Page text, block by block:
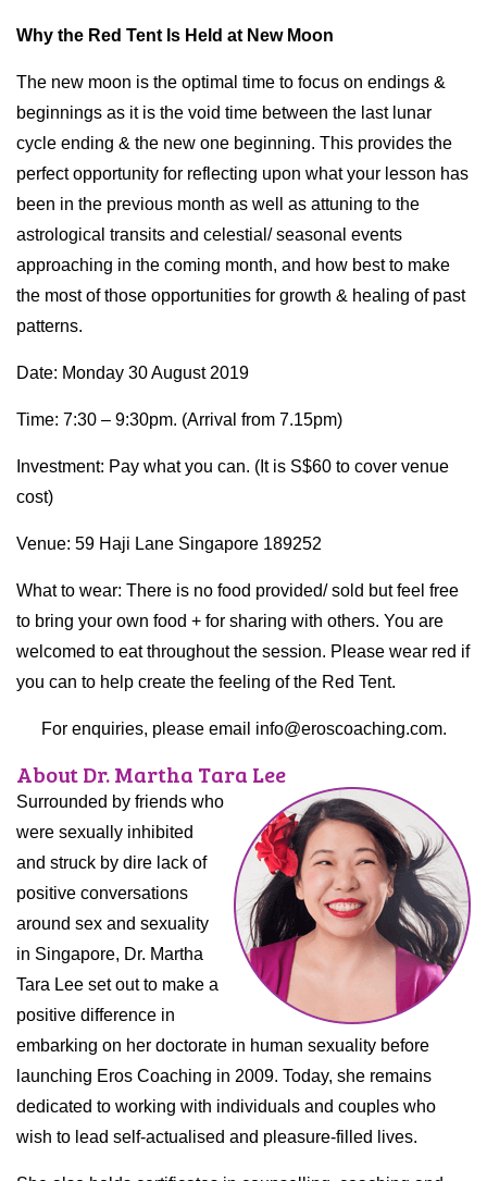
Why the Red Tent Is Held at New Moon
The new moon is the optimal time to focus on endings &
beginnings as it is the void time between the last lunar
cycle ending & the new one beginning. This provides the
perfect opportunity for reflecting upon what your lesson has
been in the previous month as well as attuning to the
astrological transits and celestial/ seasonal events
approaching in the coming month, and how best to make
the most of those opportunities for growth & healing of past
patterns.
Date: Monday 30 August 2019
Time: 7:30 – 9:30pm. (Arrival from 7.15pm)
Investment: Pay what you can. (It is S$60 to cover venue
cost)
Venue: 59 Haji Lane Singapore 189252
What to wear: There is no food provided/ sold but feel free
to bring your own food + for sharing with others. You are
welcomed to eat throughout the session. Please wear red if
you can to help create the feeling of the Red Tent.
For enquiries, please email info@eroscoaching.com.
About Dr. Martha Tara Lee
Surrounded by friends who
were sexually inhibited
and struck by dire lack of
positive conversations
around sex and sexuality
in Singapore, Dr. Martha
Tara Lee set out to make a
positive difference in
embarking on her doctorate in human sexuality before
launching Eros Coaching in 2009. Today, she remains
dedicated to working with individuals and couples who
wish to lead self-actualised and pleasure-filled lives.